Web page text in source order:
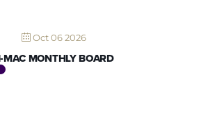
Oct 06 2026
MAC MONTHLY BOARD